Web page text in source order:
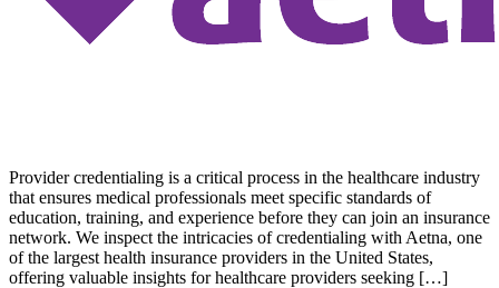
Provider credentialing is a critical process in the healthcare industry
that ensures medical professionals meet specific standards of
education, training, and experience before they can join an insurance
network. We inspect the intricacies of credentialing with Aetna, one
of the largest health insurance providers in the United States,
offering valuable insights for healthcare providers seeking […]